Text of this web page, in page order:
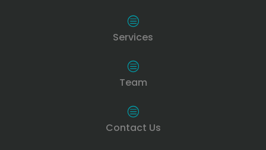
c
Services
c
Team
c
Contact Us